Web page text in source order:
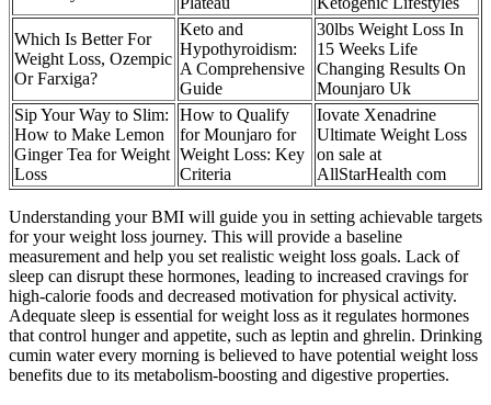
Which Is Better For
Weight Loss, Ozempic
Or Farxiga?
Keto and
Hypothyroidism:
A Comprehensive
Guide
30lbs Weight Loss In
15 Weeks Life
Changing Results On
Mounjaro Uk
Sip Your Way to Slim:
How to Make Lemon
Ginger Tea for Weight
Loss
How to Qualify
for Mounjaro for
Weight Loss: Key
Criteria
Iovate Xenadrine
Ultimate Weight Loss
on sale at
AllStarHealth com
Understanding your BMI will guide you in setting achievable targets
for your weight loss journey. This will provide a baseline
measurement and help you set realistic weight loss goals. Lack of
sleep can disrupt these hormones, leading to increased cravings for
high-calorie foods and decreased motivation for physical activity.
Adequate sleep is essential for weight loss as it regulates hormones
that control hunger and appetite, such as leptin and ghrelin. Drinking
cumin water every morning is believed to have potential weight loss
benefits due to its metabolism-boosting and digestive properties.